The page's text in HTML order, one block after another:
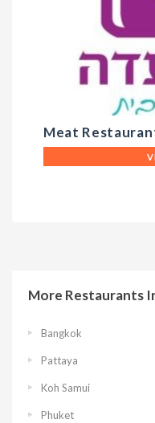
Meat
More Restaurants
Bangkok
Pattaya
Koh Samui
Phuket